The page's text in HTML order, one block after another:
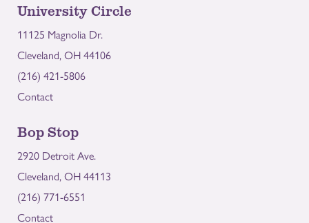
University Circle
11125 Magnolia Dr.
Cleveland, OH 44106
(216) 421-5806
Contact
Bop Stop
2920 Detroit Ave.
Cleveland, OH 44113
(216) 771-6551
Contact